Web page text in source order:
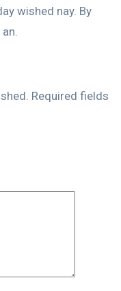
wished nay. By
Required fields